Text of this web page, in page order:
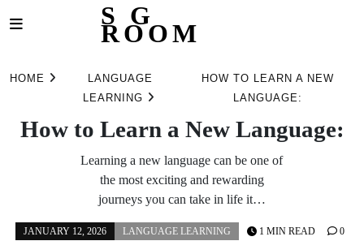
S G
ROOM
HOME
LANGUAGE
LEARNING
HOW TO LEARN A NEW
LANGUAGE:
How to Learn a New Language:
Learning a new language can be one of
the most exciting and rewarding
journeys you can take in life it…
JANUARY 12, 2026
LANGUAGE LEARNING
1 MIN READ
0